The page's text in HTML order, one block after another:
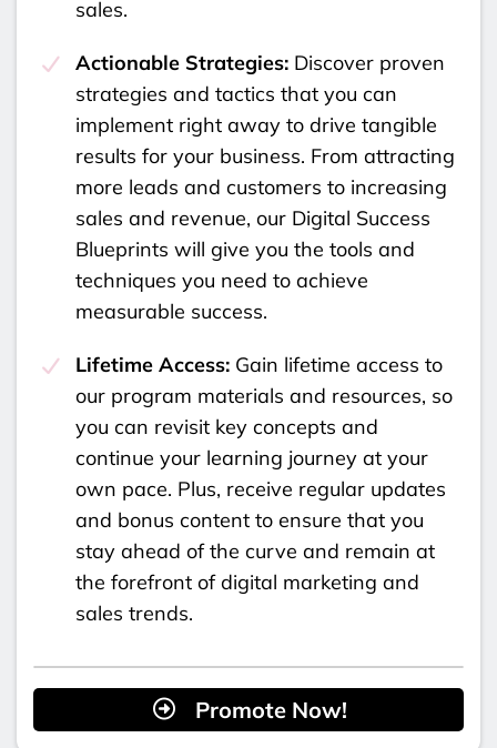
sales.
Actionable Strategies:Discover proven
strategies and tactics that you can
implement right away to drive tangible
results for your business. From attracting
more leads and customers to increasing
sales and revenue, our Digital Success
Blueprints will give you the tools and
techniques you need to achieve
measurable success.
Lifetime Access:Gain lifetime access to
our program materials and resources, so
you can revisit key concepts and
continue your learning journey at your
own pace. Plus, receive regular updates
and bonus content to ensure that you
stay ahead of the curve and remain at
the forefront of digital marketing and
sales trends.
Promote Now!